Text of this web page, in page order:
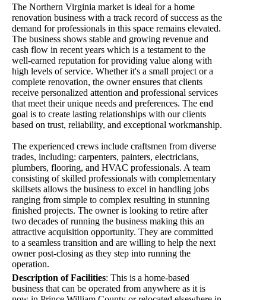
The Northern Virginia market is ideal for a home
renovation business with a track record of success as the
demand for professionals in this space remains elevated.
The business shows stable and growing revenue and
cash flow in recent years which is a testament to the
well-earned reputation for providing value along with
high levels of service. Whether it's a small project or a
complete renovation, the owner ensures that clients
receive personalized attention and professional services
that meet their unique needs and preferences. The end
goal is to create lasting relationships with our clients
based on trust, reliability, and exceptional workmanship.
The experienced crews include craftsmen from diverse
trades, including: carpenters, painters, electricians,
plumbers, flooring, and HVAC professionals. A team
consisting of skilled professionals with complementary
skillsets allows the business to excel in handling jobs
ranging from simple to complex resulting in stunning
finished projects. The owner is looking to retire after
two decades of running the business making this an
attractive acquisition opportunity. They are committed
to a seamless transition and are willing to help the next
owner post-closing as they step into running the
operation.
Description of Facilities: This is a home-based
business that can be operated from anywhere as it is